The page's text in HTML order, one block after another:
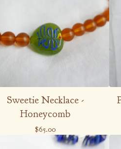
Sweetie Necklace -
Honeycomb
$65.00